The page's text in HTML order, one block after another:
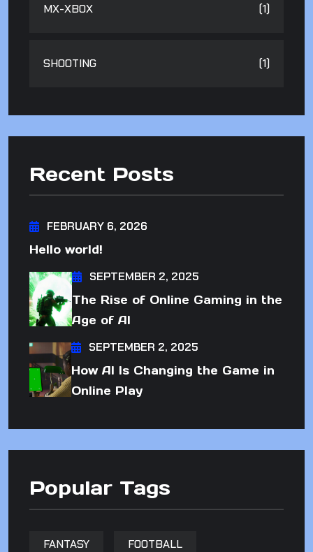
MX-XBOX (1)
SHOOTING (1)
Recent Posts
FEBRUARY 6, 2026
Hello world!
SEPTEMBER 2, 2025
The Rise of Online Gaming in the
Age of AI
SEPTEMBER 2, 2025
How AI Is Changing the Game in
Online Play
Popular Tags
FANTASY FOOTBALL